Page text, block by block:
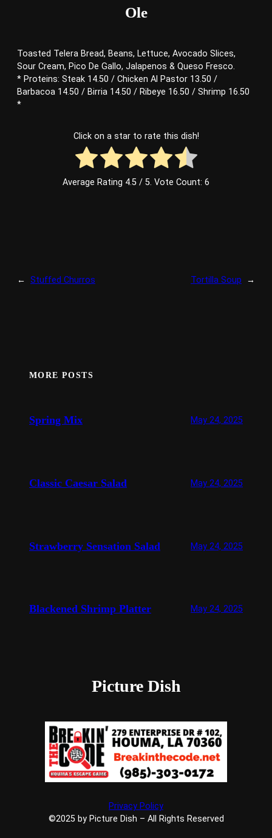
Ole
Toasted Telera Bread, Beans, Lettuce, Avocado Slices,
Sour Cream, Pico De Gallo, Jalapenos & Queso Fresco.
* Proteins: Steak 14.50 / Chicken Al Pastor 13.50 /
Barbacoa 14.50 / Birria 14.50 / Ribeye 16.50 / Shrimp 16.50
*
Click on a star to rate this dish!
Average Rating 4.5 / 5. Vote Count: 6
← Stuffed Churros Tortilla Soup →
MORE POSTS
Spring Mix May 24, 2025
Classic Caesar Salad May 24, 2025
Strawberry Sensation Salad May 24, 2025
Blackened Shrimp Platter May 24, 2025
Picture Dish
Privacy Policy
©2025 by Picture Dish – All Rights Reserved